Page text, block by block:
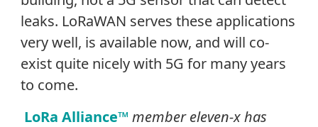
leaks. LoRaWAN serves these applications
very well, is available now, and will co-
exist quite nicely with 5G for many years
to come.
LoRa Alliance™ member eleven-x has